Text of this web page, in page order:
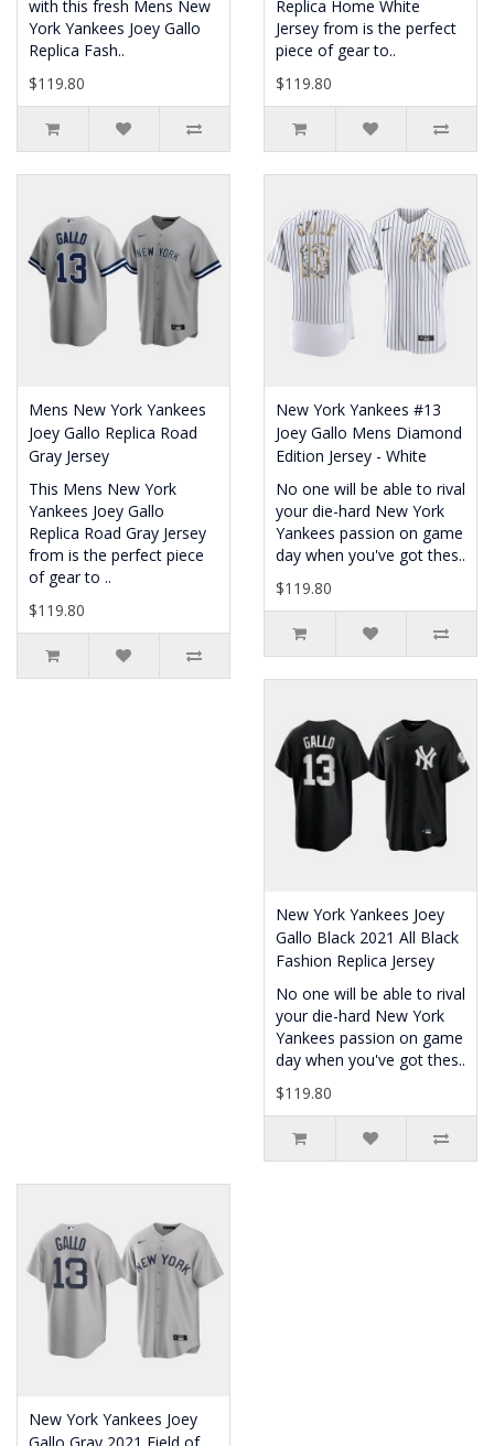
with this fresh Mens New
York Yankees Joey Gallo
Replica Fash..
$119.80
Replica Home White
Jersey from is the perfect
piece of gear to..
$119.80
Mens New York Yankees
Joey Gallo Replica Road
Gray Jersey
This Mens New York
Yankees Joey Gallo
Replica Road Gray Jersey
from is the perfect piece
of gear to ..
$119.80
New York Yankees #13
Joey Gallo Mens Diamond
Edition Jersey - White
No one will be able to rival
your die-hard New York
Yankees passion on game
day when you've got thes..
$119.80
New York Yankees Joey
Gallo Black 2021 All Black
Fashion Replica Jersey
No one will be able to rival
your die-hard New York
Yankees passion on game
day when you've got thes..
$119.80
New York Yankees Joey